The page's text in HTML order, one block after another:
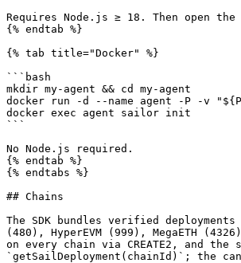
Requires Node.js ≥ 18. Then open
{% endtab %}
{% tab title="Docker" %}
```bash
mkdir my-agent && cd my-agent
docker run -d --name agent -P -v
docker exec agent sailor init
```
No Node.js required.
{% endtab %}
{% endtabs %}
## Chains
The SDK bundles verified
(480), HyperEVM (999), MegaETH
on every chain via CREATE2, and
`getSailDeployment(chainId)`; the